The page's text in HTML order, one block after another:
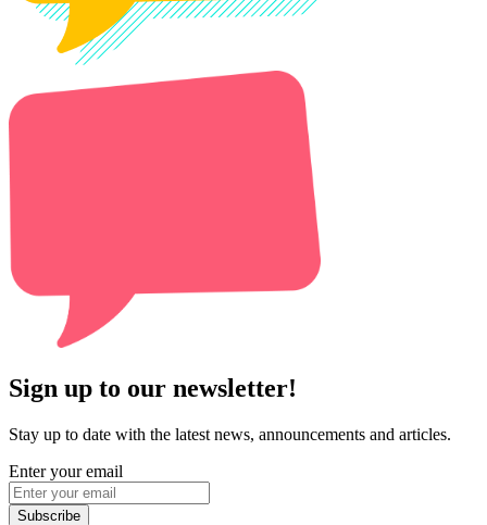
Sign up to our newsletter!
Stay up to date with the latest news, announcements and articles.
Enter your email
Subscribe